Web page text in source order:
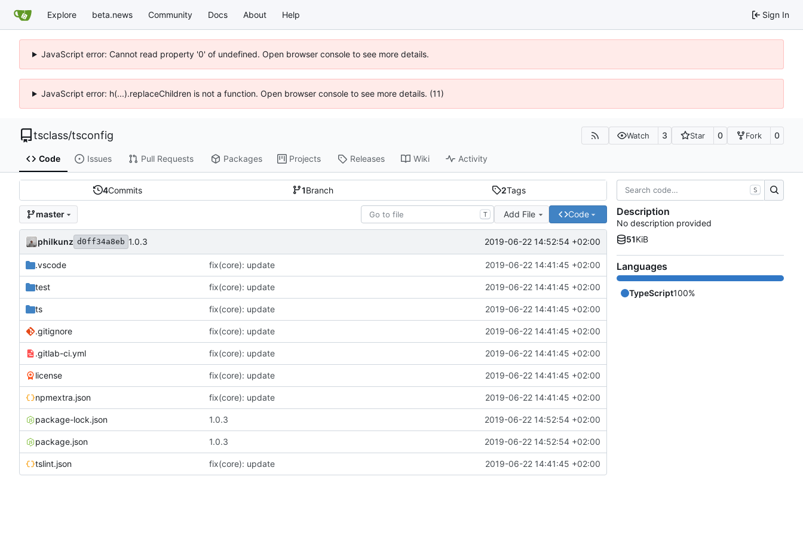
Explore beta.news Community Docs About Help Sign In
JavaScript error: Cannot read property '0' of undefined. Open browser console to see more details.
JavaScript error: h(...).replaceChildren is not a function. Open browser console to see more details. (11)
tsclass/tsconfig Watch 3 Star 0 Fork 0
Code Issues Pull Requests Packages Projects Releases Wiki Activity
4Commits 1Branch 2Tags
master T Add File Code
philkunz d0ff34a8eb 1.0.3 2019-06-22 14:52:54 +02:00
.vscode fix(core): update 2019-06-22 14:41:45 +02:00
test fix(core): update 2019-06-22 14:41:45 +02:00
ts fix(core): update 2019-06-22 14:41:45 +02:00
.gitignore fix(core): update 2019-06-22 14:41:45 +02:00
.gitlab-ci.yml fix(core): update 2019-06-22 14:41:45 +02:00
license fix(core): update 2019-06-22 14:41:45 +02:00
npmextra.json fix(core): update 2019-06-22 14:41:45 +02:00
package-lock.json 1.0.3 2019-06-22 14:52:54 +02:00
package.json 1.0.3 2019-06-22 14:52:54 +02:00
tslint.json fix(core): update 2019-06-22 14:41:45 +02:00
S
Description
No description provided
51KiB
Languages
TypeScript100%